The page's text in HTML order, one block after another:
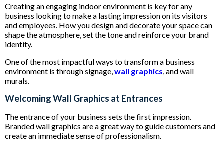
Creating an engaging indoor environment is key for any
business looking to make a lasting impression on its visitors
and employees. How you design and decorate your space can
shape the atmosphere, set the tone and reinforce your brand
identity.
One of the most impactful ways to transform a business
environment is through signage, wall graphics , and wall
murals.
Welcoming Wall Graphics at Entrances
The entrance of your business sets the first impression.
Branded wall graphics are a great way to guide customers and
create an immediate sense of professionalism.